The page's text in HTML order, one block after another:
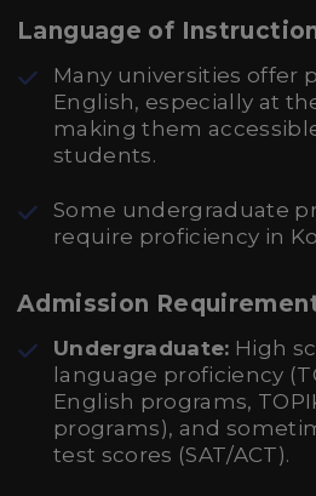
Language of
Many universities offer
English, especially at
making them
students.
Some undergraduate
require proficiency in
Admission
Undergraduate: High
language proficiency
English programs,
programs), and
test scores (SAT/ACT).